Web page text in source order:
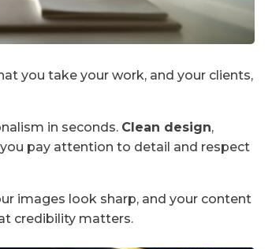
you take your work, and your clients,
in seconds. Clean design,
pay attention to detail and respect
images look sharp, and your content
credibility matters.